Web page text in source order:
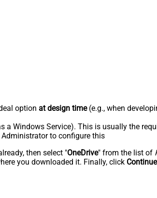
option at design time(e.g., when
a Windows Service). This is usually the
Administrator to configure this
then select "OneDrive" from the list of
you downloaded it. Finally, click